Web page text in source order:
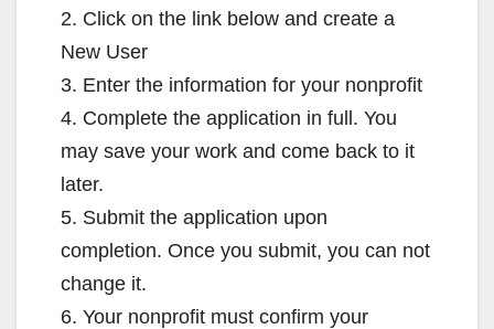
2. Click on the link below and create a
New User
3. Enter the information for your nonprofit
4. Complete the application in full. You
may save your work and come back to it
later.
5. Submit the application upon
completion. Once you submit, you can not
change it.
6. Your nonprofit must confirm your